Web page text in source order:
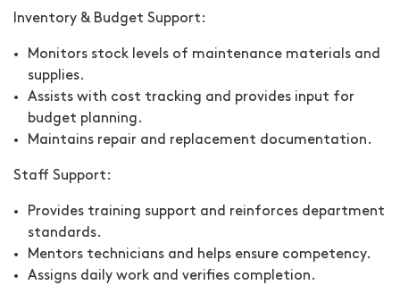
Inventory & Budget Support:
Monitors stock levels of maintenance materials and
supplies.
Assists with cost tracking and provides input for
budget planning.
Maintains repair and replacement documentation.
Staff Support:
Provides training support and reinforces department
standards.
Mentors technicians and helps ensure competency.
Assigns daily work and verifies completion.